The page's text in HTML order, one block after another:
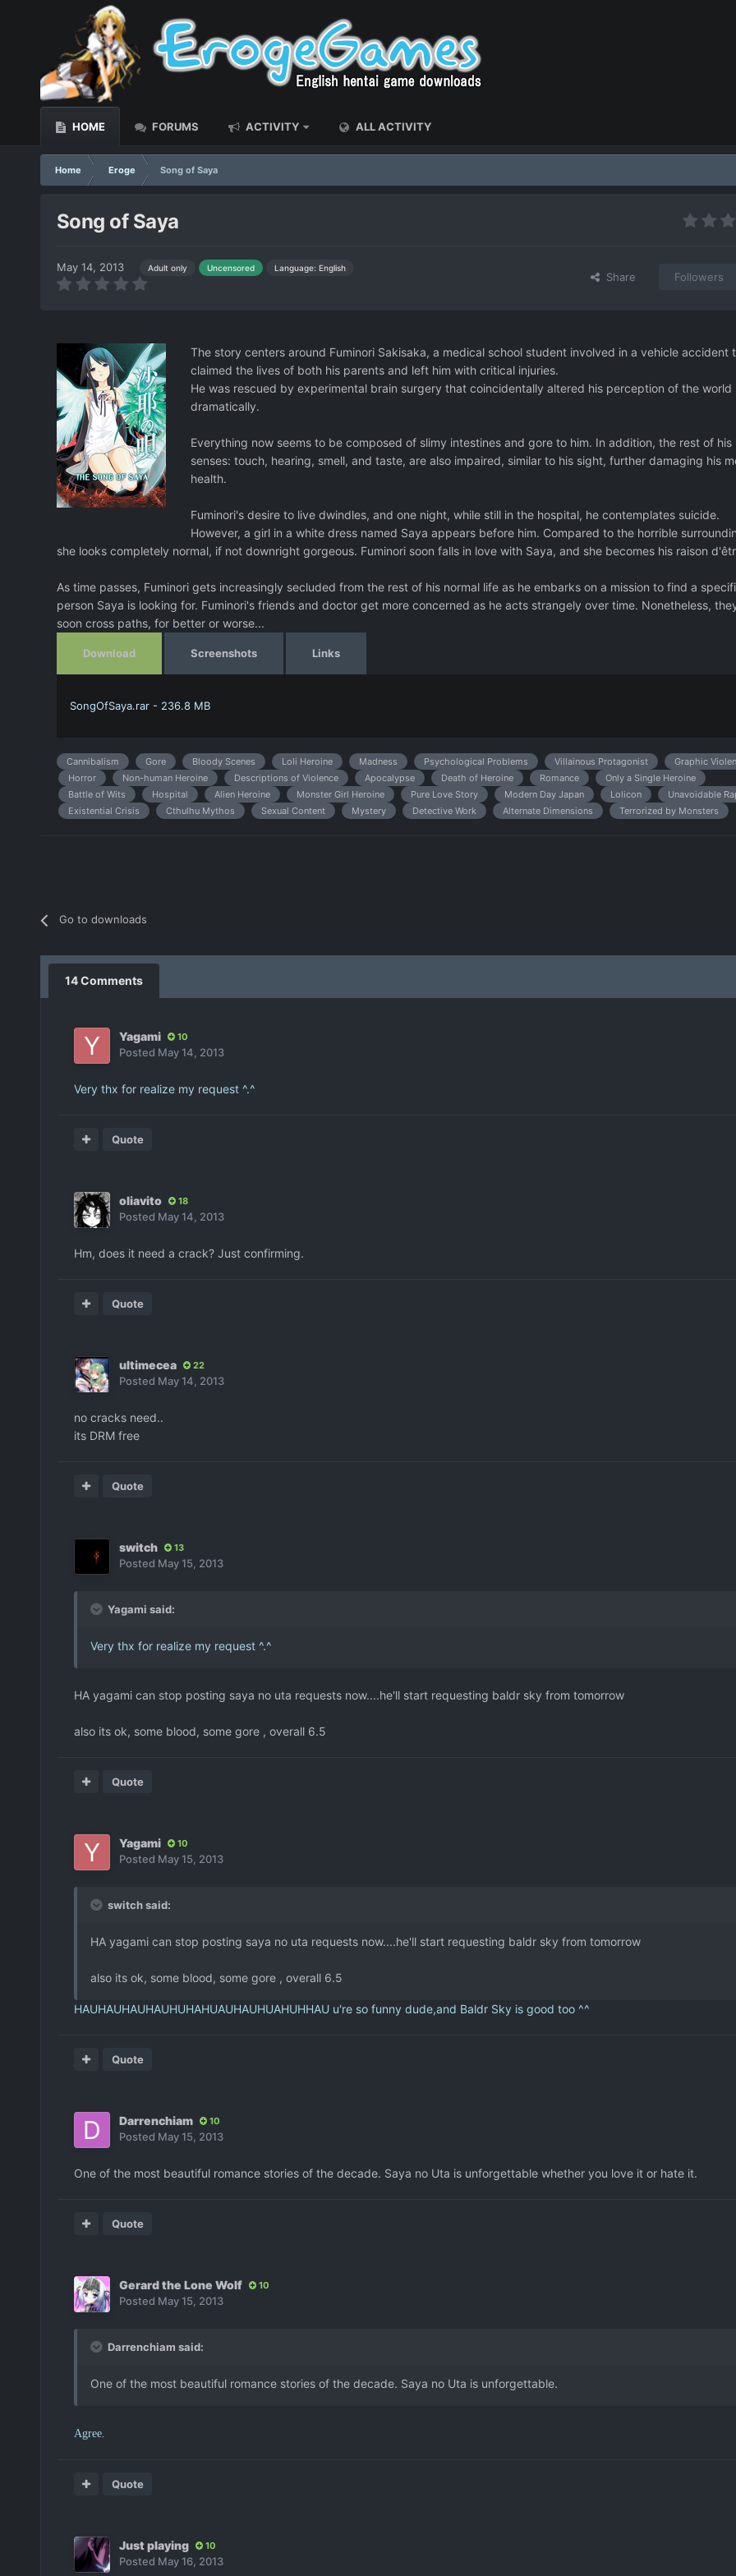
HOME FORUMS ACTIVITY ALL ACTIVITY
Home Eroge Song of Saya
Song of Saya
May 14, 2013 Adult only Uncensored Language: English
Share Followers
The story centers around Fuminori Sakisaka, a medical school student involved in a vehicle accident
claimed the lives of both his parents and left him with critical injuries.
He was rescued by experimental brain surgery that coincidentally altered his perception of the world
dramatically.
Everything now seems to be composed of slimy intestines and gore to him. In addition, the rest of his
senses: touch, hearing, smell, and taste, are also impaired, similar to his sight, further damaging his
health.
Fuminori's desire to live dwindles, and one night, while still in the hospital, he contemplates suicide.
However, a girl in a white dress named Saya appears before him. Compared to the horrible
she looks completely normal, if not downright gorgeous. Fuminori soon falls in love with Saya, and she becomes his raison
As time passes, Fuminori gets increasingly secluded from the rest of his normal life as he embarks on a mission to find a
person Saya is looking for. Fuminori's friends and doctor get more concerned as he acts strangely over time. Nonetheless,
soon cross paths, for better or worse...
Download
SongOfSaya.rar - 236.8 MB
Screenshots Links
Cannibalism Gore Bloody Scenes Loli Heroine Madness Psychological Problems Villainous Protagonist
Graphic
Horror
Non-human Heroine Descriptions of Violence Apocalypse Death of Heroine Romance
Only a Single Heroine
Battle of Wits
Hospital Alien Heroine Monster Girl Heroine Pure Love Story Modern Day Japan Lolicon
Unavoidable
Existential Crisis
Cthulhu Mythos Sexual Content Mystery Detective Work Alternate Dimensions Terrorized by Monsters
Go to downloads
14 Comments
Yagami 10
Posted May 14, 2013
Very thx for realize my request ^.^
Quote
oliavito 18
Posted May 14, 2013
Hm, does it need a crack? Just confirming.
Quote
ultimecea 22
Posted May 14, 2013
no cracks need..
its DRM free
Quote
switch 13
Posted May 15, 2013
Yagami said:
Very thx for realize my request ^.^
HA yagami can stop posting saya no uta requests now....he'll start requesting baldr sky from tomorrow
also its ok, some blood, some gore , overall 6.5
Quote
Yagami 10
Posted May 15, 2013
switch said:
HA yagami can stop posting saya no uta requests now....he'll start requesting baldr sky from tomorrow
also its ok, some blood, some gore , overall 6.5
HAUHAUHAUHAUHUHAHUAUHAUHUAHUHHAU u're so funny dude,and Baldr Sky is good too ^^
Quote
Darrenchiam 10
Posted May 15, 2013
One of the most beautiful romance stories of the decade. Saya no Uta is unforgettable whether you love it or hate it.
Quote
Gerard the Lone Wolf 10
Posted May 15, 2013
Darrenchiam said:
One of the most beautiful romance stories of the decade. Saya no Uta is unforgettable.
Agree.
Quote
Just playing 10
Posted May 16, 2013